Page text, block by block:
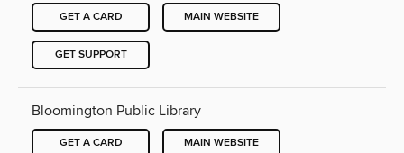
GET A CARD MAIN WEBSITE
GET SUPPORT
Bloomington Public Library
GET A CARD MAIN WEBSITE